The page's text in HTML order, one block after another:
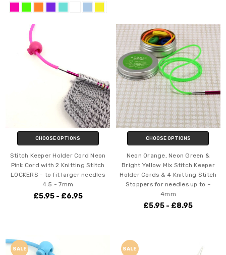
CHOOSE OPTIONS
Stitch Keeper Holder Cord Neon
Pink Cord with 2 Knitting Stitch
LOCKERS - to fit larger needles
4.5 - 7mm
£5.95 - £6.95
CHOOSE OPTIONS
Neon Orange, Neon Green &
Bright Yellow Mix Stitch Keeper
Holder Cords & 4 Knitting Stitch
Stoppers for needles up to ~
4mm
£5.95 - £8.95
SALE SALE